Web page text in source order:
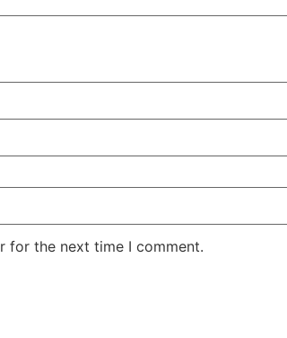
for the next time I comment.